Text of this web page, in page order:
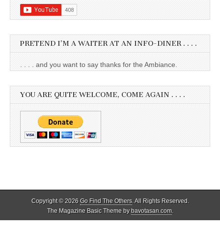
PRETEND I’M A WAITER AT AN INFO-DINER . . . .
. . . . and you want to say thanks for the Ambiance.
YOU ARE QUITE WELCOME, COME AGAIN . . . .
Copyright © 2026 Go Find The Others. All Rights Reserved.
The Magazine Basic Theme bybavotasan.com.